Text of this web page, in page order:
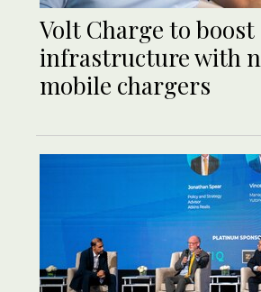
Volt Charge to boost
infrastructure with
mobile chargers